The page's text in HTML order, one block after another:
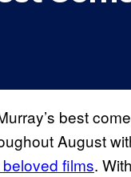
best
August
beloved films.